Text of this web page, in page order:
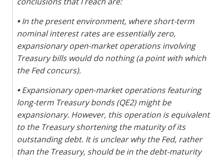
•In the present environment, where short-term
nominal interest rates are essentially zero,
expansionary open-market operations involving
Treasury bills would do nothing (a point with which
the Fed concurs).
•Expansionary open-market operations featuring
long-term Treasury bonds (QE2) might be
expansionary. However, this operation is equivalent
to the Treasury shortening the maturity of its
outstanding debt. It is unclear why the Fed, rather
than the Treasury, should be in the debt-maturity